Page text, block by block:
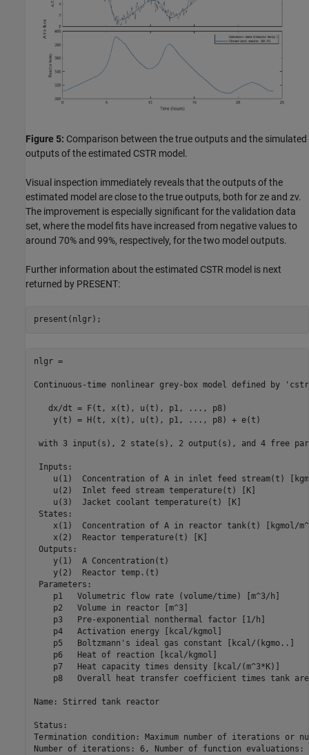
Figure 5: Comparison between the true outputs and the simulated
outputs of the estimated CSTR model.
Visual inspection immediately reveals that the outputs of the
estimated model are close to the true outputs, both for ze and zv.
The improvement is especially significant for the validation data
set, where the model fits have increased from negative values to
around 70% and 99%, respectively, for the two model outputs.
Further information about the estimated CSTR model is next
returned by PRESENT:
nlgr =
Continuous-time nonlinear grey-box model defined by
   dx/dt = F(t, x(t), u(t), p1, ..., p8)
    y(t) = H(t, x(t), u(t), p1, ..., p8) + e(t)
with 3 input(s), 2 state(s), 2 output(s), and 4 free
Inputs:
u(1)  Concentration of A in inlet feed stream(t)
    u(2)  Inlet feed stream temperature(t) [K]
    u(3)  Jacket coolant temperature(t) [K]
States:
x(1)  Concentration of A in reactor tank(t) [kgmol/
x(2)  Reactor temperature(t) [K]
Outputs:
    y(1)  A Concentration(t)
    y(2)  Reactor temp.(t)
Parameters:
p1   Volumetric flow rate (volume/time) [m^3/h]
p2   Volume in reactor [m^3]
p3   Pre-exponential nonthermal factor [1/h]
p4   Activation energy [kcal/kgmol]
p5   Boltzmann's ideal gas constant [kcal/(kgmo..]
p6   Heat of reaction [kcal/kgmol]
p7   Heat capacity times density [kcal/(m^3*K)]
p8   Overall heat transfer coefficient times tank
Name: Stirred tank reactor
Termination condition: Maximum number of iterations or
Number of iterations: 6, Number